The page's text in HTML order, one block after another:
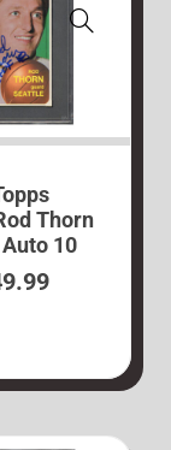
Thorn
10